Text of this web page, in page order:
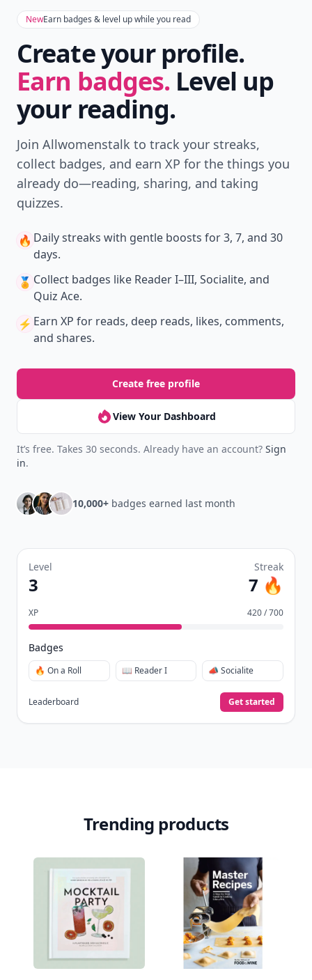
NewEarn badges & level up while you read
Create your profile.
Earn badges. Level up
your reading.
Join Allwomenstalk to track your streaks,
collect badges, and earn XP for the things you
already do—reading, sharing, and taking
quizzes.
🔥 Daily streaks with gentle boosts for 3, 7, and 30
days.
🏅 Collect badges like Reader I–III, Socialite, and
Quiz Ace.
⚡️ Earn XP for reads, deep reads, likes, comments,
and shares.
Create free profile
View Your Dashboard
It’s free. Takes 30 seconds. Already have an account? Sign
in.
10,000+ badges earned last month
Level
3
Streak
7 🔥
XP 420 / 700
Badges
🔥 On a Roll 📖 Reader I 📣 Socialite
Leaderboard Get started
Trending products